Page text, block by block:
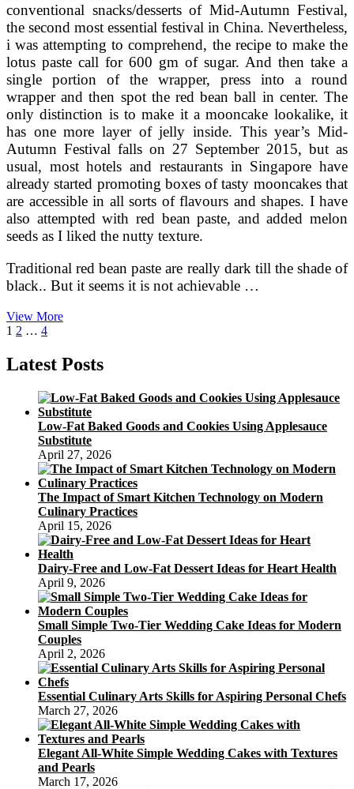
conventional snacks/desserts of Mid-Autumn Festival,
the second most essential festival in China. Nevertheless,
i was attempting to comprehend, the recipe to make the
lotus paste call for 600 gm of sugar. And then take a
single portion of the wrapper, press into a round
wrapper and then spot the red bean ball in center. The
only distinction is to make it a mooncake lookalike, it
has one more layer of jelly inside. This year’s Mid-
Autumn Festival falls on 27 September 2015, but as
usual, most hotels and restaurants in Singapore have
already started promoting boxes of tasty mooncakes that
are accessible in all sorts of flavours and shapes. I have
also attempted with red bean paste, and added melon
seeds as I liked the nutty texture.
Traditional red bean paste are really dark till the shade of
black.. But it seems it is not achievable …
View MoreContent
Posts
pagination
Page
1 Page
2 … Page
4Next
Latest Posts
Low-Fat Baked Goods and Cookies Using Applesauce
Substitute
April 27, 2026
The Impact of Smart Kitchen Technology on Modern
Culinary Practices
April 15, 2026
Dairy-Free and Low-Fat Dessert Ideas for Heart Health
April 9, 2026
Small Simple Two-Tier Wedding Cake Ideas for Modern
Couples
April 2, 2026
Essential Culinary Arts Skills for Aspiring Personal Chefs
March 27, 2026
Elegant All-White Simple Wedding Cakes with Textures
and Pearls
March 17, 2026